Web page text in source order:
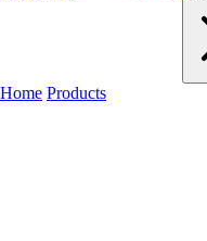
Home Products